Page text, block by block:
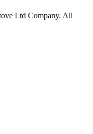
Ltd Company. All